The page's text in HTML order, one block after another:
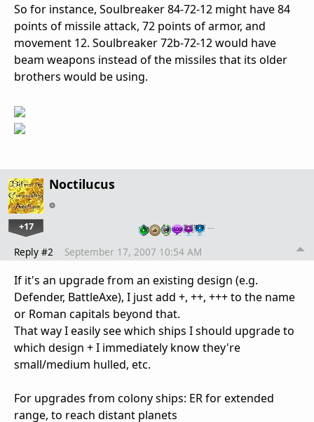
So for instance, Soulbreaker 84-72-12 might have 84
points of missile attack, 72 points of armor, and
movement 12. Soulbreaker 72b-72-12 would have
beam weapons instead of the missiles that its older
brothers would be using.
Noctilucus
+17 …
Reply #2 September 17, 2007 10:54 AM
If it's an upgrade from an existing design (e.g.
Defender, BattleAxe), I just add +, ++, +++ to the name
or Roman capitals beyond that.
That way I easily see which ships I should upgrade to
which design + I immediately know they're
small/medium hulled, etc.
For upgrades from colony ships: ER for extended
range, to reach distant planets